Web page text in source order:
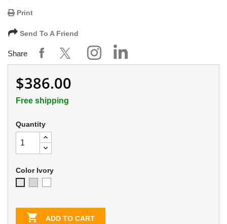
Print
Send To A Friend
Share
$386.00
Free shipping
Quantity
Color Ivory
 ADD TO CART